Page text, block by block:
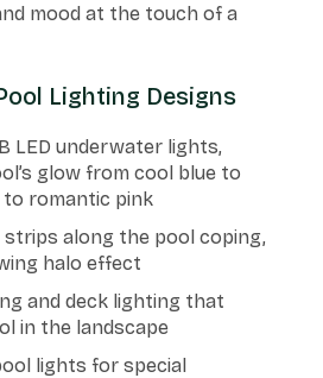
mood at the touch of a
Lighting Designs
LED underwater lights,
glow from cool blue to
romantic pink
strips along the pool coping,
halo effect
and deck lighting that
in the landscape
lights for special